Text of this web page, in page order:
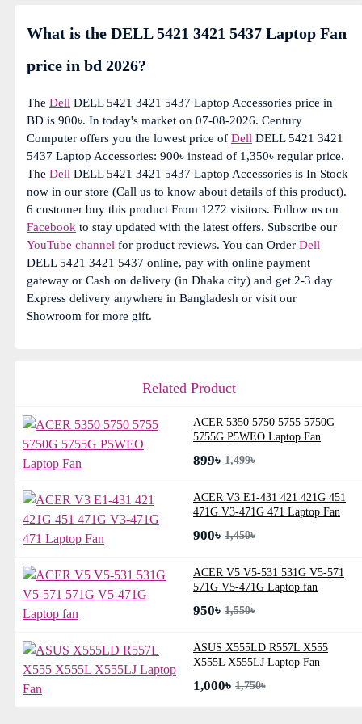
What is the DELL 5421 3421 5437 Laptop Fan
price in bd 2026?
The Dell DELL 5421 3421 5437 Laptop Accessories price in
BD is 900৳. In today's market on 07-08-2026. Century
Computer offers you the lowest price of Dell DELL 5421 3421
5437 Laptop Accessories: 900৳ instead of 1,350৳ regular price.
The Dell DELL 5421 3421 5437 Laptop Accessories is In Stock
now in our store (Call us to know about details of this product).
6 customer buy this product From 1272 visitors. Follow us on
Facebook to stay updated with the latest offers. Subscribe our
YouTube channel for product reviews. You can Order Dell
DELL 5421 3421 5437 online, pay with online payment
gateway or Cash on delivery (in Dhaka city) and get 2-3 day
Express delivery anywhere in Bangladesh or visit our
Showroom for more gift.
Related Product
ACER 5350 5750 5755 5750G
5755G P5WEO Laptop Fan
899৳ 1,499৳
ACER V3 E1-431 421 421G 451
471G V3-471G 471 Laptop Fan
900৳ 1,450৳
ACER V5 V5-531 531G V5-571
571G V5-471G Laptop fan
950৳ 1,550৳
ASUS X555LD R557L X555
X555L X555LJ Laptop Fan
1,000৳ 1,750৳